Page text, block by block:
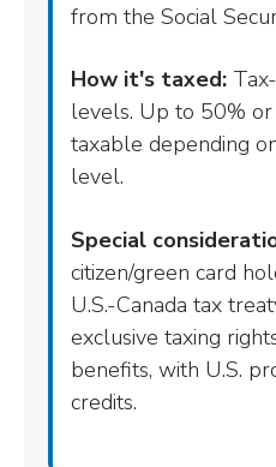
from the Social
How it's taxed:
levels. Up to 50%
taxable depending
level.
Special
citizen/green card
U.S.-Canada tax
exclusive taxing
benefits, with U.S.
credits.